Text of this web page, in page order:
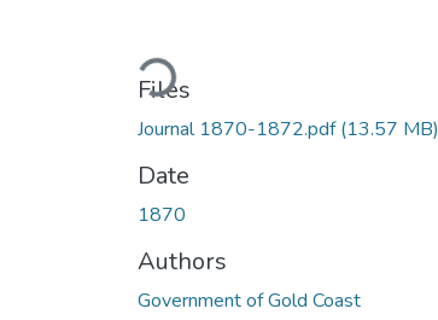
Loading...
Files
Journal 1870-1872.pdf(13.57 MB)
Date
1870
Authors
Government of Gold Coast